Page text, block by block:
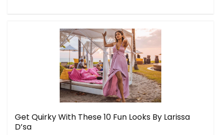
Get Quirky With These 10 Fun Looks By Larissa
D’sa